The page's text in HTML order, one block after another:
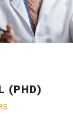
(PHD)